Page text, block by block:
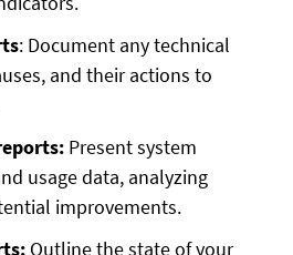
: Document any technical
and their actions to
Present system
usage data, analyzing
improvements.
Outline the state of your